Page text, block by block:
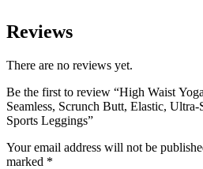
Reviews
There are no reviews yet.
Be the first to review “High Waist
Seamless, Scrunch Butt, Elastic,
Sports Leggings”
Your email address will not be
marked *